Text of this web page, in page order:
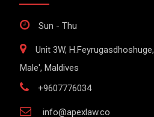
Sun - Thu
Unit 3W, H.Feyrugasdhoshuge,
Male', Maldives
+9607776034
info@apexlaw.co